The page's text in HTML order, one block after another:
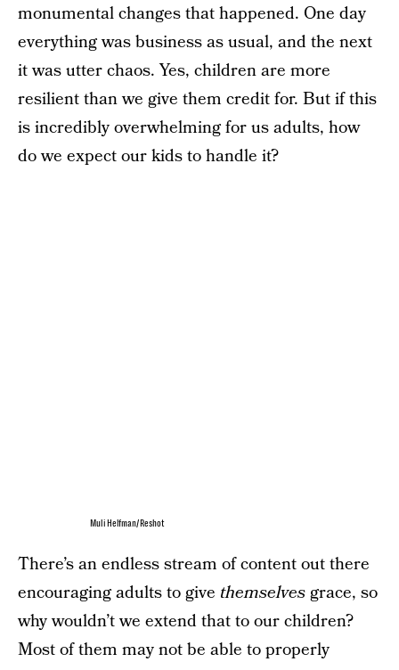
monumental changes that happened. One day
everything was business as usual, and the next
it was utter chaos. Yes, children are more
resilient than we give them credit for. But if this
is incredibly overwhelming for us adults, how
do we expect our kids to handle it?
Muli Helfman/Reshot
There’s an endless stream of content out there
encouraging adults to give themselvesgrace, so
why wouldn’t we extend that to our children?
Most of them may not be able to properly